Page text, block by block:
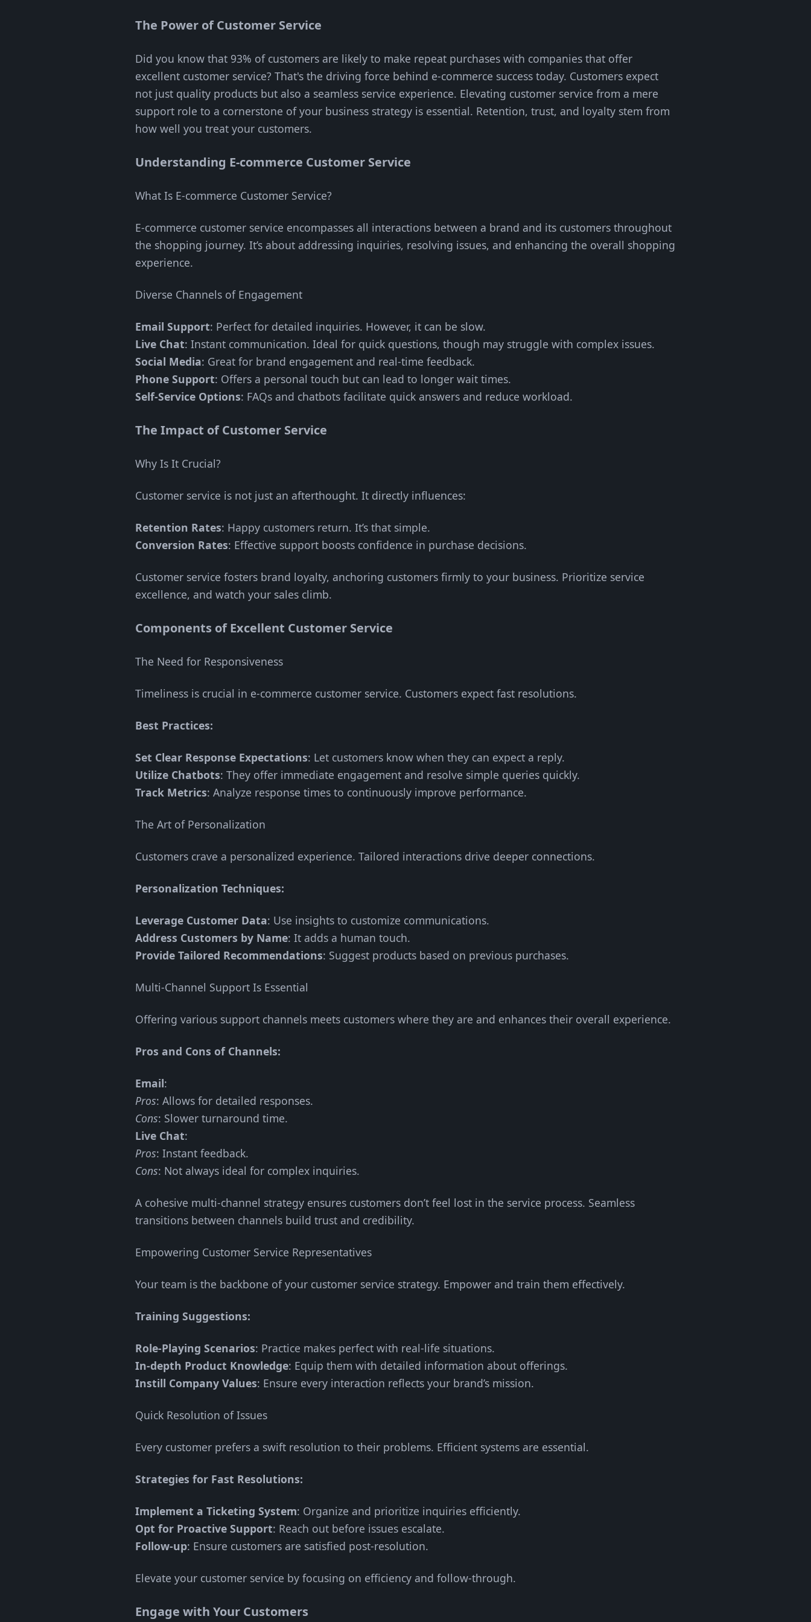
The Power of Customer Service
Did you know that 93% of customers are likely to make repeat purchases with companies that offer
excellent customer service? That's the driving force behind e-commerce success today. Customers expect
not just quality products but also a seamless service experience. Elevating customer service from a mere
support role to a cornerstone of your business strategy is essential. Retention, trust, and loyalty stem from
how well you treat your customers.
Understanding E-commerce Customer Service
What Is E-commerce Customer Service?
E-commerce customer service encompasses all interactions between a brand and its customers throughout
the shopping journey. It’s about addressing inquiries, resolving issues, and enhancing the overall shopping
experience.
Diverse Channels of Engagement
Email Support: Perfect for detailed inquiries. However, it can be slow.
Live Chat: Instant communication. Ideal for quick questions, though may struggle with complex issues.
Social Media: Great for brand engagement and real-time feedback.
Phone Support: Offers a personal touch but can lead to longer wait times.
Self-Service Options: FAQs and chatbots facilitate quick answers and reduce workload.
The Impact of Customer Service
Why Is It Crucial?
Customer service is not just an afterthought. It directly influences:
Retention Rates: Happy customers return. It’s that simple.
Conversion Rates: Effective support boosts confidence in purchase decisions.
Customer service fosters brand loyalty, anchoring customers firmly to your business. Prioritize service
excellence, and watch your sales climb.
Components of Excellent Customer Service
The Need for Responsiveness
Timeliness is crucial in e-commerce customer service. Customers expect fast resolutions.
Best Practices:
Set Clear Response Expectations: Let customers know when they can expect a reply.
Utilize Chatbots: They offer immediate engagement and resolve simple queries quickly.
Track Metrics: Analyze response times to continuously improve performance.
The Art of Personalization
Customers crave a personalized experience. Tailored interactions drive deeper connections.
Personalization Techniques:
Leverage Customer Data: Use insights to customize communications.
Address Customers by Name: It adds a human touch.
Provide Tailored Recommendations: Suggest products based on previous purchases.
Multi-Channel Support Is Essential
Offering various support channels meets customers where they are and enhances their overall experience.
Pros and Cons of Channels:
Email:
Pros: Allows for detailed responses.
Cons: Slower turnaround time.
Live Chat:
Pros: Instant feedback.
Cons: Not always ideal for complex inquiries.
A cohesive multi-channel strategy ensures customers don’t feel lost in the service process. Seamless
transitions between channels build trust and credibility.
Empowering Customer Service Representatives
Your team is the backbone of your customer service strategy. Empower and train them effectively.
Training Suggestions:
Role-Playing Scenarios: Practice makes perfect with real-life situations.
In-depth Product Knowledge: Equip them with detailed information about offerings.
Instill Company Values: Ensure every interaction reflects your brand’s mission.
Quick Resolution of Issues
Every customer prefers a swift resolution to their problems. Efficient systems are essential.
Strategies for Fast Resolutions:
Implement a Ticketing System: Organize and prioritize inquiries efficiently.
Opt for Proactive Support: Reach out before issues escalate.
Follow-up: Ensure customers are satisfied post-resolution.
Elevate your customer service by focusing on efficiency and follow-through.
Engage with Your Customers